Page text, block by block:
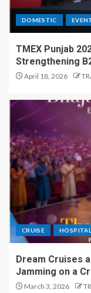
DOMESTIC
TMEX Punjab
Strengthening
April 18, 2026
CRUISE
Dream Cruises
Jamming on a
March 3, 2026